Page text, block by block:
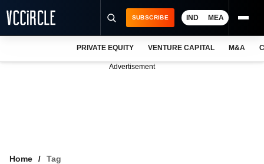
SUBSCRIBE IND MEA
PRIVATE EQUITY VENTURE CAPITAL M&A
Advertisement
Home Tag